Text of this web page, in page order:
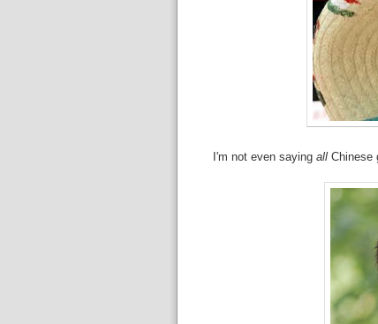
I'm not even saying all Chinese